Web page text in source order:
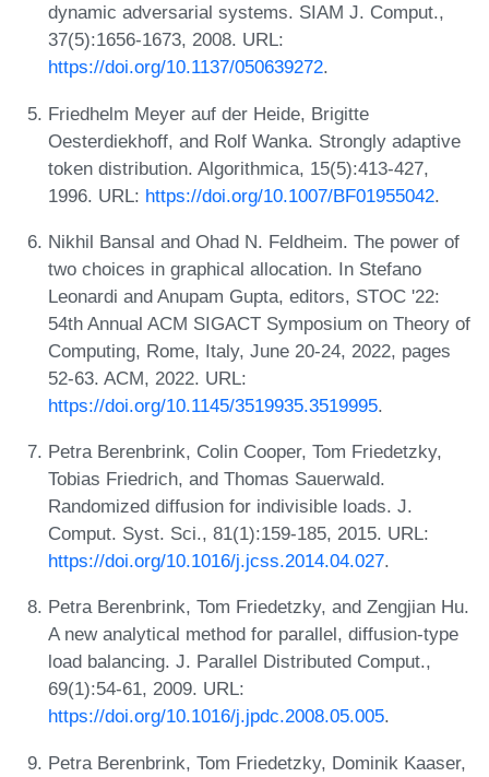
dynamic adversarial systems. SIAM J. Comput.,
37(5):1656-1673, 2008. URL:
https://doi.org/10.1137/050639272.
Friedhelm Meyer auf der Heide, Brigitte
Oesterdiekhoff, and Rolf Wanka. Strongly adaptive
token distribution. Algorithmica, 15(5):413-427,
1996. URL: https://doi.org/10.1007/BF01955042.
Nikhil Bansal and Ohad N. Feldheim. The power of
two choices in graphical allocation. In Stefano
Leonardi and Anupam Gupta, editors, STOC '22:
54th Annual ACM SIGACT Symposium on Theory of
Computing, Rome, Italy, June 20-24, 2022, pages
52-63. ACM, 2022. URL:
https://doi.org/10.1145/3519935.3519995.
Petra Berenbrink, Colin Cooper, Tom Friedetzky,
Tobias Friedrich, and Thomas Sauerwald.
Randomized diffusion for indivisible loads. J.
Comput. Syst. Sci., 81(1):159-185, 2015. URL:
https://doi.org/10.1016/j.jcss.2014.04.027.
Petra Berenbrink, Tom Friedetzky, and Zengjian Hu.
A new analytical method for parallel, diffusion-type
load balancing. J. Parallel Distributed Comput.,
69(1):54-61, 2009. URL:
https://doi.org/10.1016/j.jpdc.2008.05.005.
Petra Berenbrink, Tom Friedetzky, Dominik Kaaser,